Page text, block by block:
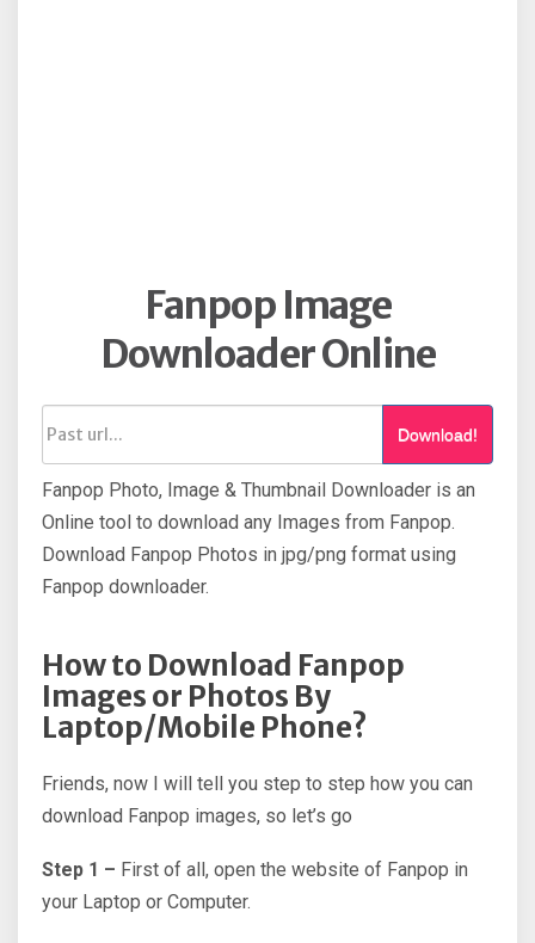
Fanpop Image
Downloader Online
Download!
Fanpop Photo, Image & Thumbnail Downloader is an
Online tool to download any Images from Fanpop.
Download Fanpop Photos in jpg/png format using
Fanpop downloader.
How to Download Fanpop
Images or Photos By
Laptop/Mobile Phone?
Friends, now I will tell you step to step how you can
download Fanpop images, so let’s go
Step 1 – First of all, open the website of Fanpop in
your Laptop or Computer.